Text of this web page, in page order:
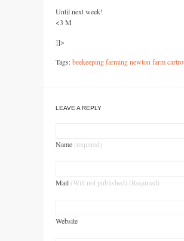
Until next week!
<3 M
]]>
Tags:beekeeping farming newton farm
LEAVE A REPLY
Name (required)
Mail (Will not published) (Required)
Website